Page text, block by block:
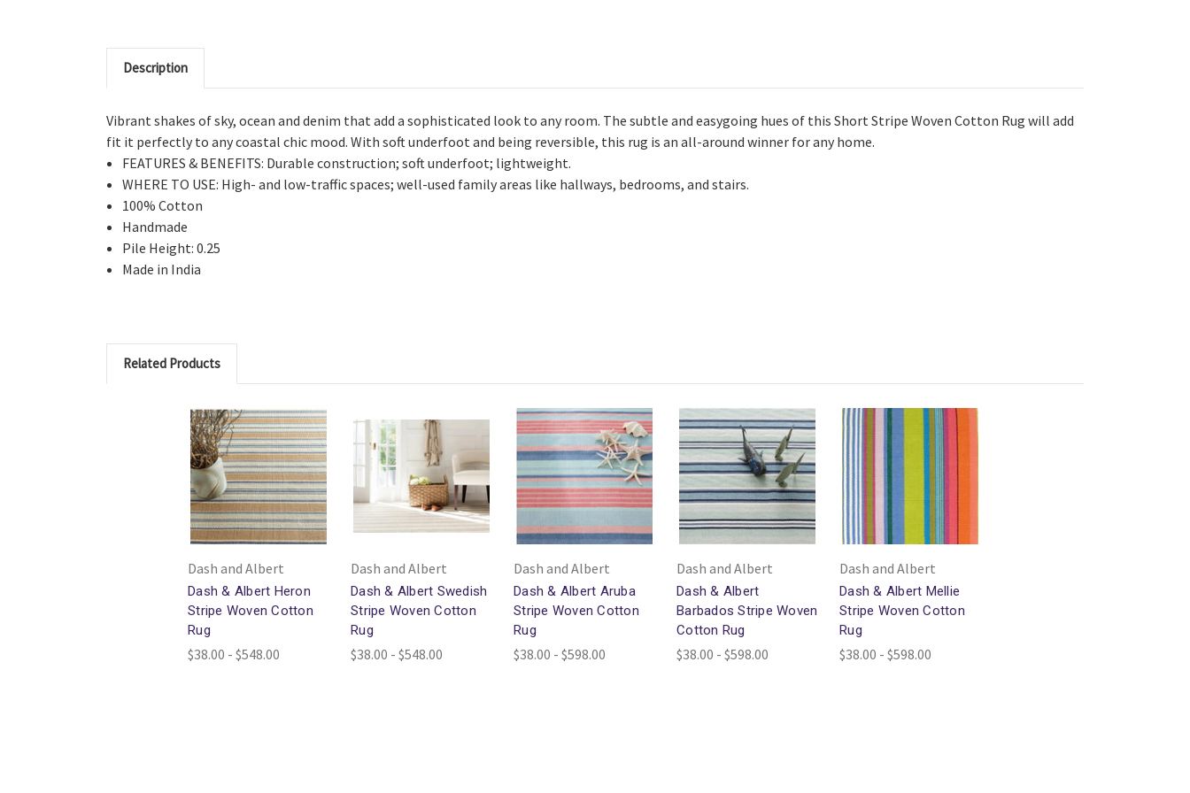
Description
Vibrant shakes of sky, ocean and denim that add a sophisticated look to any room. The subtle and easygoing hues of this Short Stripe Woven Cotton Rug will add
fit it perfectly to any coastal chic mood. With soft underfoot and being reversible, this rug is an all-around winner for any home.
FEATURES & BENEFITS: Durable construction; soft underfoot; lightweight.
WHERE TO USE: High- and low-traffic spaces; well-used family areas like hallways, bedrooms, and stairs.
100% Cotton
Handmade
Pile Height: 0.25
Made in India
Related Products
Dash and Albert
Dash & Albert Heron
Stripe Woven Cotton
Rug
$38.00 - $548.00
Dash and Albert
Dash & Albert Swedish
Stripe Woven Cotton
Rug
$38.00 - $548.00
Dash and Albert
Dash & Albert Aruba
Stripe Woven Cotton
Rug
$38.00 - $598.00
Dash and Albert
Dash & Albert
Barbados Stripe Woven
Cotton Rug
$38.00 - $598.00
Dash and Albert
Dash & Albert Mellie
Stripe Woven Cotton
Rug
$38.00 - $598.00